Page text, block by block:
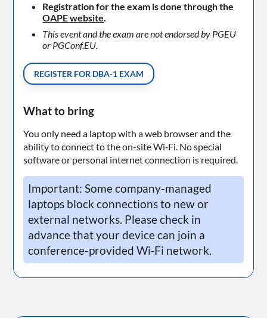
Registration for the exam is done through the
OAPE website.
This event and the exam are not endorsed by PGEU
or PGConf.EU.
REGISTER FOR DBA-1 EXAM
What to bring
You only need a laptop with a web browser and the
ability to connect to the on-site Wi‑Fi. No special
software or personal internet connection is required.
Important: Some company-managed
laptops block connections to new or
external networks. Please check in
advance that your device can join a
conference-provided Wi‑Fi network.